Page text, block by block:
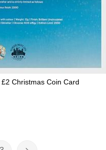
Christmas Coin Card